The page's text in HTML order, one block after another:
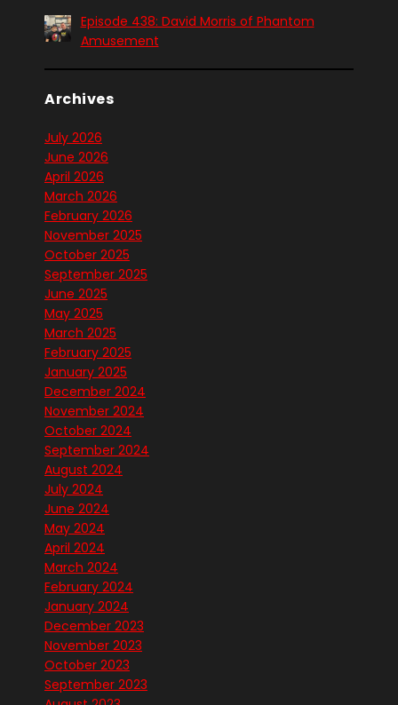
Episode 438: David Morris of Phantom
Amusement
Archives
July 2026
June 2026
April 2026
March 2026
February 2026
November 2025
October 2025
September 2025
June 2025
May 2025
March 2025
February 2025
January 2025
December 2024
November 2024
October 2024
September 2024
August 2024
July 2024
June 2024
May 2024
April 2024
March 2024
February 2024
January 2024
December 2023
November 2023
October 2023
September 2023